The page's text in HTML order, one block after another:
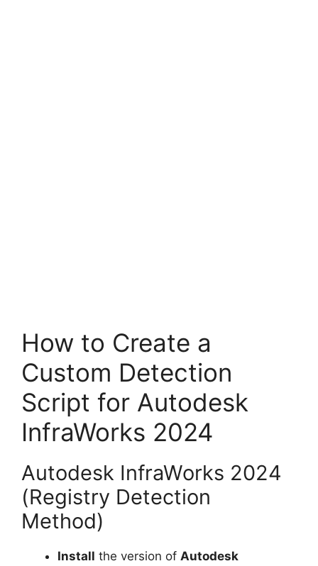
How to Create a
Custom Detection
Script for Autodesk
InfraWorks 2024
Autodesk InfraWorks 2024
(Registry Detection
Method)
Install the version of Autodesk